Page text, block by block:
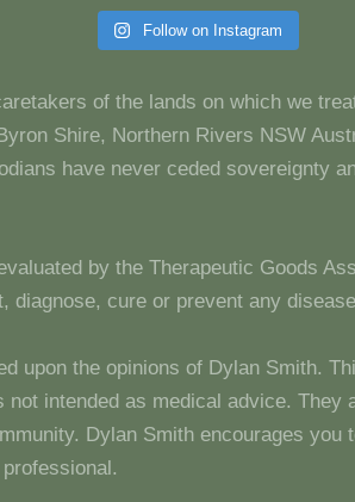
Follow on Instagram
of the lands on which we
Shire, Northern Rivers NSW
have never ceded sovereignty
by the Therapeutic Goods
diagnose, cure or prevent any
upon the opinions of Dylan Smith.
intended as medical advice. They
Dylan Smith encourages